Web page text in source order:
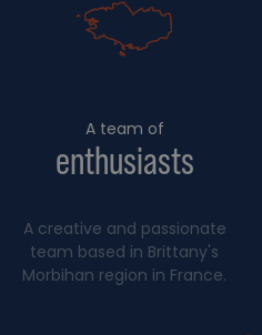
A team of
enthusiasts
A creative and passionate
team based in Brittany's
Morbihan region in France.